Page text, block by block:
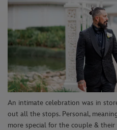
An intimate celebration was in
out all the stops. Personal,
more special for the couple &